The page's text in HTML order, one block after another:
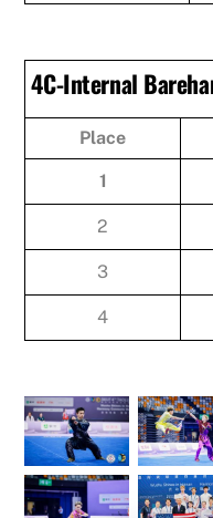
4C-Internal
Place
1
2
3
4